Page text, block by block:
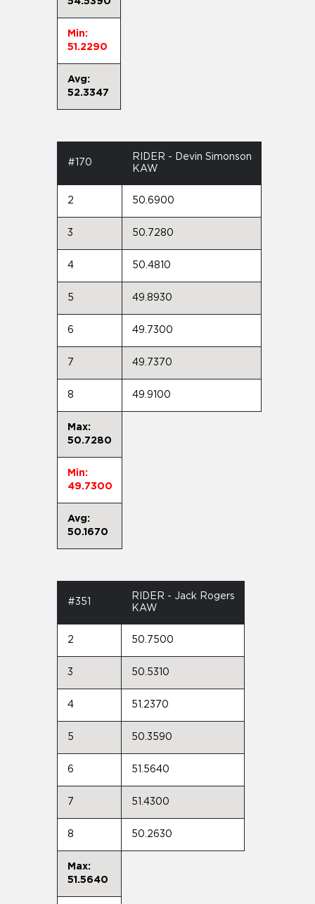
Min:
51.2290
Avg:
52.3347
#170
RIDER - Devin Simonson
KAW
2 50.6900
3 50.7280
4 50.4810
5 49.8930
6 49.7300
7 49.7370
8 49.9100
Max:
50.7280
Min:
49.7300
Avg:
50.1670
#351
RIDER - Jack Rogers
KAW
2 50.7500
3 50.5310
4 51.2370
5 50.3590
6 51.5640
7 51.4300
8 50.2630
Max:
51.5640